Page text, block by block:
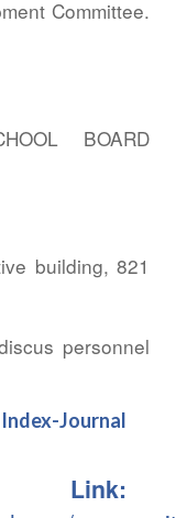
Committee.
BOARD
building, 821
personnel
Journal